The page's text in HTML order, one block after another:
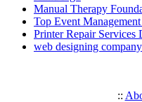
Manual Therapy
Top Event
Printer Repair Services
web designing company
::